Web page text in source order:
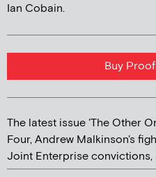
Ian Cobain.
Buy
The latest issue 'The Other
Four, Andrew Malkinson's
Joint Enterprise convictions,